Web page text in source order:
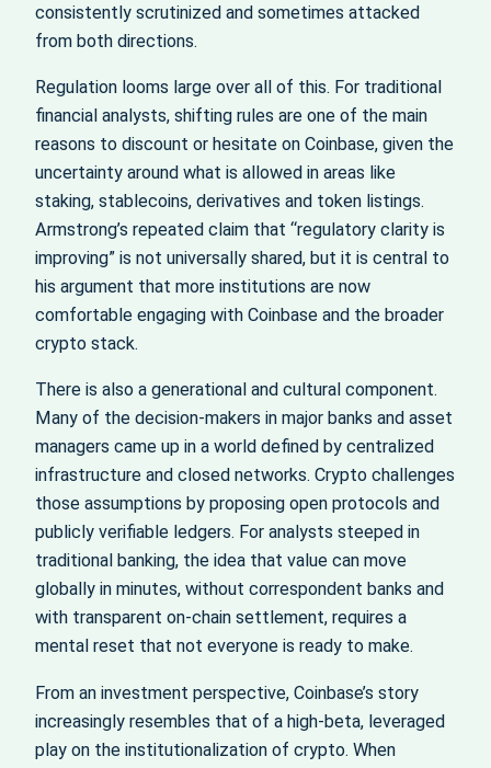
consistently scrutinized and sometimes attacked
from both directions.
Regulation looms large over all of this. For traditional
financial analysts, shifting rules are one of the main
reasons to discount or hesitate on Coinbase, given the
uncertainty around what is allowed in areas like
staking, stablecoins, derivatives and token listings.
Armstrong’s repeated claim that “regulatory clarity is
improving” is not universally shared, but it is central to
his argument that more institutions are now
comfortable engaging with Coinbase and the broader
crypto stack.
There is also a generational and cultural component.
Many of the decision-makers in major banks and asset
managers came up in a world defined by centralized
infrastructure and closed networks. Crypto challenges
those assumptions by proposing open protocols and
publicly verifiable ledgers. For analysts steeped in
traditional banking, the idea that value can move
globally in minutes, without correspondent banks and
with transparent on-chain settlement, requires a
mental reset that not everyone is ready to make.
From an investment perspective, Coinbase’s story
increasingly resembles that of a high-beta, leveraged
play on the institutionalization of crypto. When